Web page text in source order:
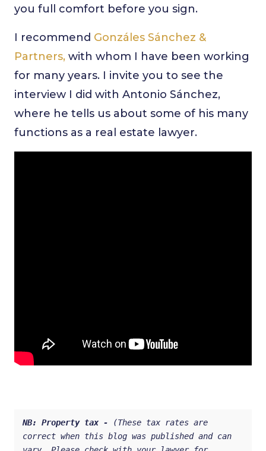
you full comfort before you sign.
I recommend Gonzáles Sánchez &
Partners, with whom I have been working
for many years. I invite you to see the
interview I did with Antonio Sánchez,
where he tells us about some of his many
functions as a real estate lawyer.
NB: Property tax -
(These tax rates are
correct when this blog was published and can